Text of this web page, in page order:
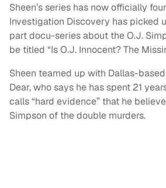
Sheen’s series has now officially
Investigation Discovery has picked
part docu-series about the O.J.
be titled “Is O.J. Innocent? The
Sheen teamed up with Dallas-
Dear, who says he has spent 21
calls “hard evidence” that he
Simpson of the double murders.